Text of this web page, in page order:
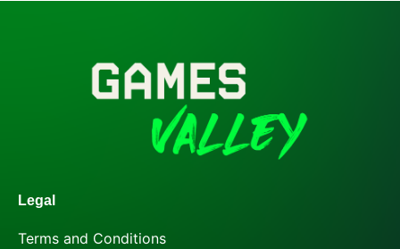
Legal
Terms and Conditions